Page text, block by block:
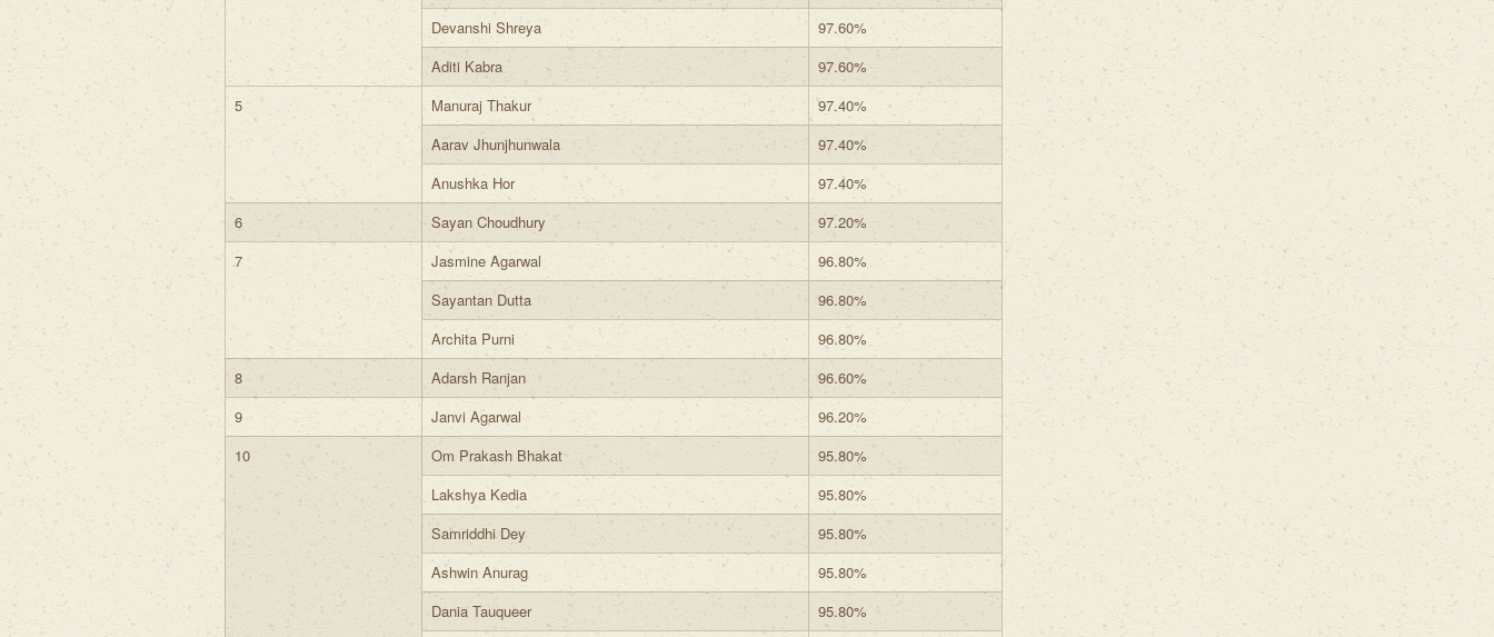
Devanshi Shreya
97.60%
Aditi Kabra
97.60%
5
Manuraj Thakur
97.40%
Aarav Jhunjhunwala
97.40%
Anushka Hor
97.40%
6
Sayan Choudhury
97.20%
7
Jasmine Agarwal
96.80%
Sayantan Dutta
96.80%
Archita Purni
96.80%
8
Adarsh Ranjan
96.60%
9
Janvi Agarwal
96.20%
10
Om Prakash Bhakat
95.80%
Lakshya Kedia
95.80%
Samriddhi Dey
95.80%
Ashwin Anurag
95.80%
Dania Tauqueer
95.80%